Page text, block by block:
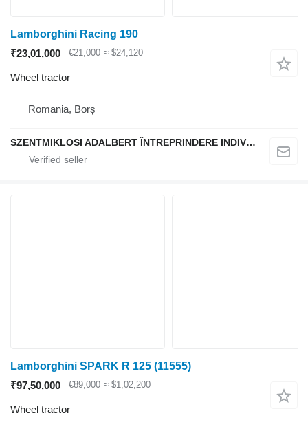
Lamborghini Racing 190
₹23,01,000
€21,000 ≈ $24,120
Wheel tractor
Romania, Borș
SZENTMIKLOSI ADALBERT ÎNTREPRINDERE INDIVIDUALĂ
Lamborghini SPARK R 125 (11555)
₹97,50,000
€89,000 ≈ $1,02,200
Wheel tractor